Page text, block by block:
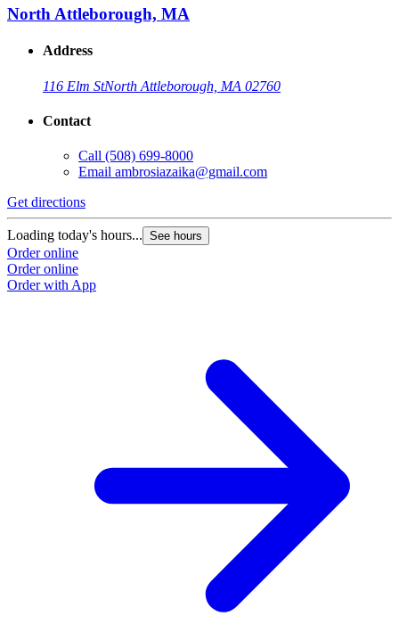
North Attleborough, MA
Address
116 Elm StNorth Attleborough, MA 02760
Contact
Call (508) 699-8000
Email ambrosiazaika@gmail.com
Get directions
Loading today's hours... See hours
Order online
Order online
Order with App